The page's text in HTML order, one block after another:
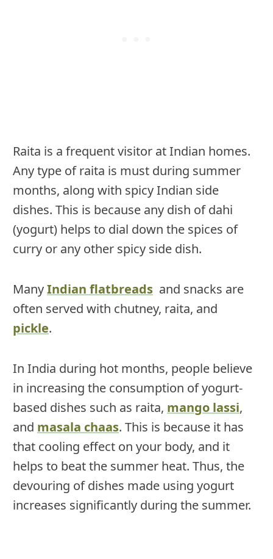
Raita is a frequent visitor at Indian homes.
Any type of raita is must during summer
months, along with spicy Indian side
dishes. This is because any dish of dahi
(yogurt) helps to dial down the spices of
curry or any other spicy side dish.
ManyIndian flatbreads and snacks are
often served with chutney, raita, and
pickle.
In India during hot months, people believe
in increasing the consumption of yogurt-
based dishes such as raita, mango lassi,
and masala chaas. This is because it has
that cooling effect on your body, and it
helps to beat the summer heat. Thus, the
devouring of dishes made using yogurt
increases significantly during the summer.